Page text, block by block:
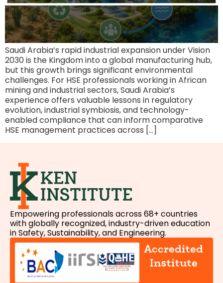
Saudi Arabia’s rapid industrial expansion under Vision
2030 is the Kingdom into a global manufacturing hub,
but this growth brings significant environmental
challenges. For HSE professionals working in African
mining and industrial sectors, Saudi Arabia’s
experience offers valuable lessons in regulatory
evolution, industrial symbiosis, and technology-
enabled compliance that can inform comparative
HSE management practices across […]
Empowering professionals across 68+ countries
with globally recognized, industry-driven education
in Safety, Sustainability, and Engineering.
Accredited
Institute